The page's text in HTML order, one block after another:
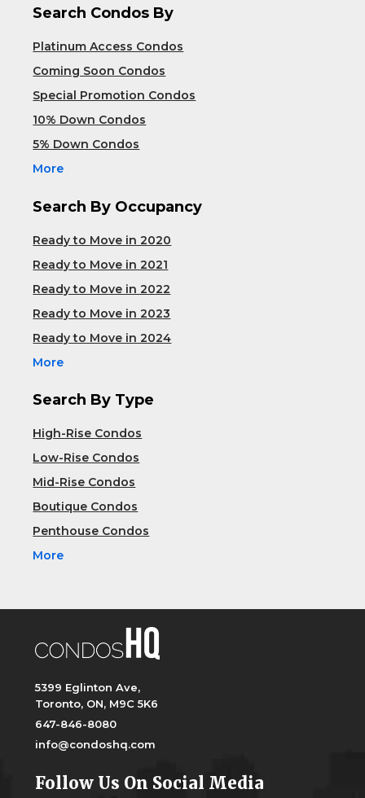
Search Condos By
Platinum Access Condos
Coming Soon Condos
Special Promotion Condos
10% Down Condos
5% Down Condos
More
Search By Occupancy
Ready to Move in 2020
Ready to Move in 2021
Ready to Move in 2022
Ready to Move in 2023
Ready to Move in 2024
More
Search By Type
High-Rise Condos
Low-Rise Condos
Mid-Rise Condos
Boutique Condos
Penthouse Condos
More
5399 Eglinton Ave,
Toronto, ON, M9C 5K6
647-846-8080
info@condoshq.com
Follow Us On Social Media